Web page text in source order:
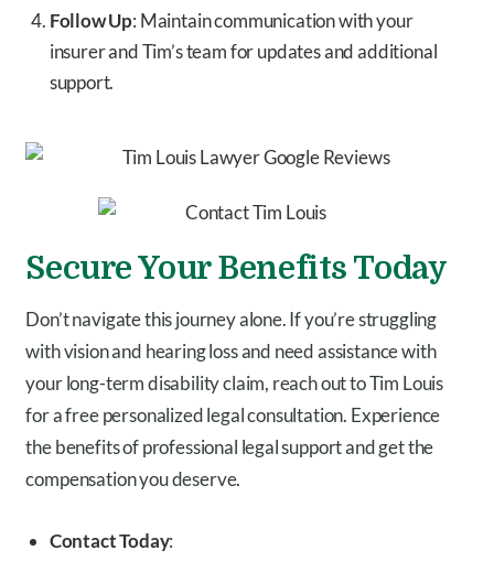
Follow Up: Maintain communication with your
insurer and Tim’s team for updates and additional
support.
Secure Your Benefits Today
Don’t navigate this journey alone. If you’re struggling
with vision and hearing loss and need assistance with
your long-term disability claim, reach out to Tim Louis
for a free personalized legal consultation. Experience
the benefits of professional legal support and get the
compensation you deserve.
Contact Today: